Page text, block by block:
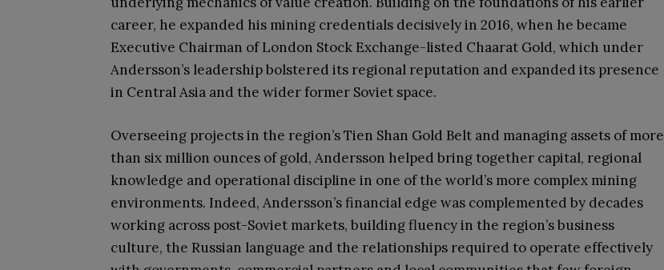
career, he expanded his mining credentials decisively in 2016, when he became
Executive Chairman of London Stock Exchange-listed Chaarat Gold, which under
Andersson’s leadership bolstered its regional reputation and expanded its presence
in Central Asia and the wider former Soviet space.
Overseeing projects in the region’s Tien Shan Gold Belt and managing assets of more
than six million ounces of gold, Andersson helped bring together capital, regional
knowledge and operational discipline in one of the world’s more complex mining
environments. Indeed, Andersson’s financial edge was complemented by decades
working across post-Soviet markets, building fluency in the region’s business
culture, the Russian language and the relationships required to operate effectively